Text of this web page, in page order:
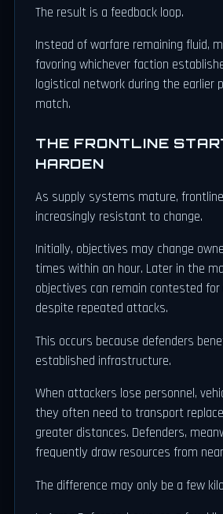
The result is a feedback loop.
Instead of warfare remaining fluid,
favoring whichever faction
logistical network during the earlier
match.
THE FRONTLINE
HARDEN
As supply systems mature,
increasingly resistant to change.
Initially, objectives may change
times within an hour. Later in the
objectives can remain contested
despite repeated attacks.
This occurs because defenders
established infrastructure.
When attackers lose personnel,
they often need to transport
greater distances. Defenders,
frequently draw resources from
The difference may only be a few